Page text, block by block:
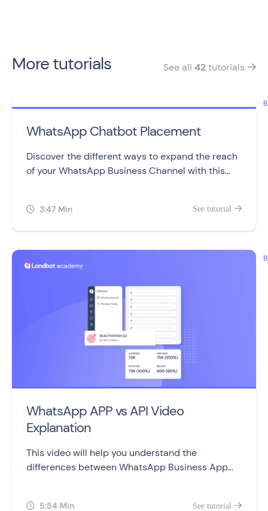
More tutorials See all 42tutorials 
WhatsApp Chatbot Placement
Discover the different ways to expand the reach
of your WhatsApp Business Channel with this
 3:47 Min See tutorial 
WhatsApp APP vs API Video
Explanation
This video will help you understand the
differences between WhatsApp Business App
 5:54 Min See tutorial 